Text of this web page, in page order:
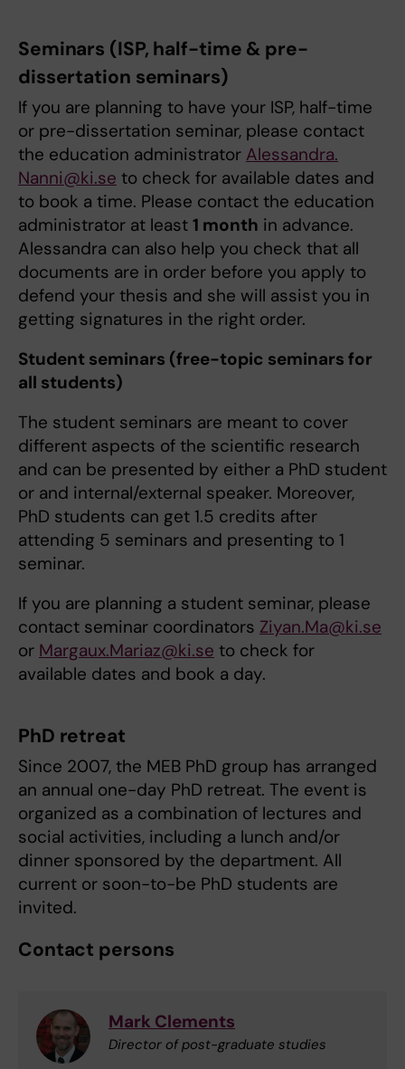
Seminars (ISP, half-time & pre-
dissertation seminars)
If you are planning to have your ISP, half-time
or pre-dissertation seminar, please contact
the education administrator Alessandra.​
Nanni@ki.se to check for available dates and
to book a time. Please contact the education
administrator at least 1 month in advance.
Alessandra can also help you check that all
documents are in order before you apply to
defend your thesis and she will assist you in
getting signatures in the right order.
Student seminars (free-topic seminars for
all students)
The student seminars are meant to cover
different aspects of the scientific research
and can be presented by either a PhD student
or and internal/external speaker. Moreover,
PhD students can get 1.5 credits after
attending 5 seminars and presenting to 1
seminar.
If you are planning a student seminar, please
contact seminar coordinators Ziyan.Ma@ki.se
or Margaux.Mariaz@ki.se to check for
available dates and book a day.
PhD retreat
Since 2007, the MEB PhD group has arranged
an annual one-day PhD retreat. The event is
organized as a combination of lectures and
social activities, including a lunch and/or
dinner sponsored by the department. All
current or soon-to-be PhD students are
invited.
Contact persons
Mark Clements
Director of post-graduate studies